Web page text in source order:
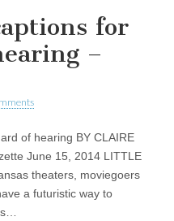
for
–
of hearing BY CLAIRE
June 15, 2014 LITTLE
theaters, moviegoers
a futuristic way to